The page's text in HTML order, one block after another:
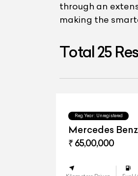
through an
making the
Total25
Reg.Year : Unregistered
Mercedes
4matic
₹ 65,00,000